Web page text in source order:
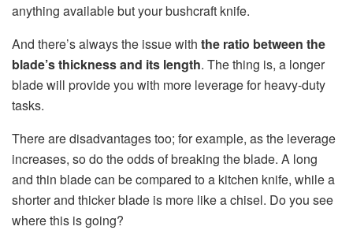
anything available but your bushcraft knife.
And there’s always the issue with the ratio between the
blade’s thickness and its length. The thing is, a longer
blade will provide you with more leverage for heavy-duty
tasks.
There are disadvantages too; for example, as the leverage
increases, so do the odds of breaking the blade. A long
and thin blade can be compared to a kitchen knife, while a
shorter and thicker blade is more like a chisel. Do you see
where this is going?